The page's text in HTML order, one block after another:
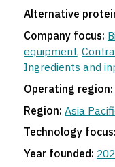
Alternative
Company focus:
equipment,
Ingredients and
Operating region:
Region: Asia
Technology focus:
Year founded: